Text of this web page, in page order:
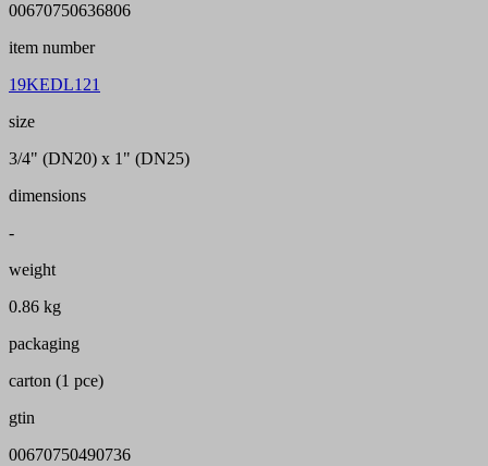
00670750636806
item number
19KEDL121
size
3/4" (DN20) x 1" (DN25)
dimensions
-
weight
0.86 kg
packaging
carton (1 pce)
gtin
00670750490736